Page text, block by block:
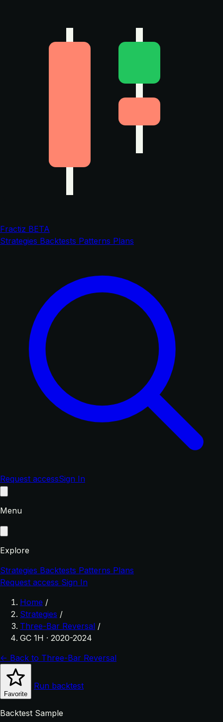
Fractiz BETA
Strategies Backtests Patterns Plans
Request accessSign In
Menu
Explore
Strategies Backtests Patterns Plans
Request access Sign In
Home /
Strategies /
Three-Bar Reversal /
GC 1H · 2020-2024
← Back to Three-Bar Reversal
Favorite
Run backtest
Backtest Sample